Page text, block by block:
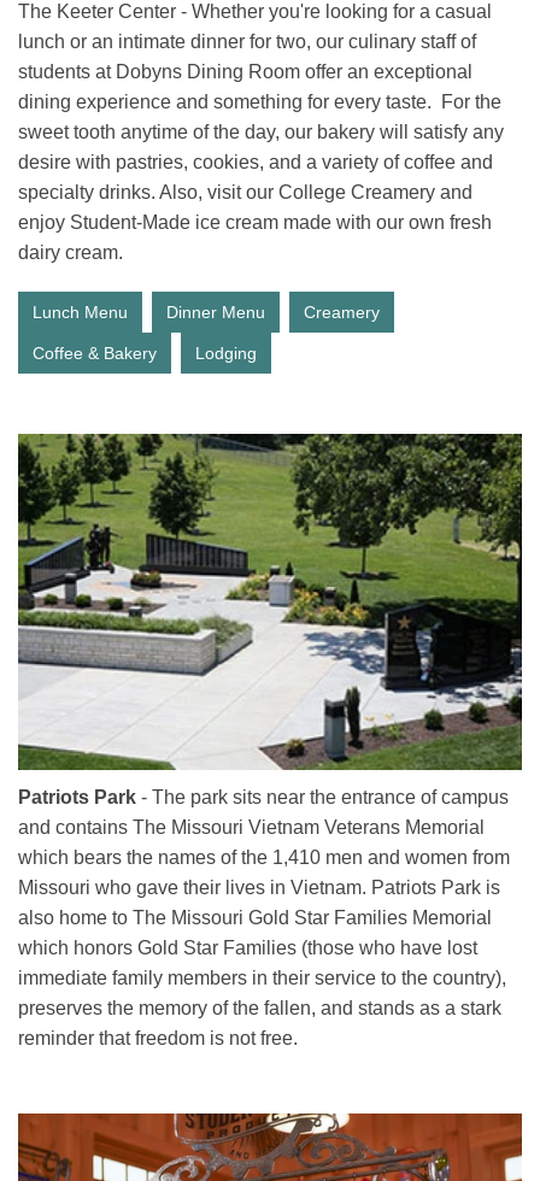
The Keeter Center - Whether you're looking for a casual
lunch or an intimate dinner for two, our culinary staff of
students at Dobyns Dining Room offer an exceptional
dining experience and something for every taste. For the
sweet tooth anytime of the day, our bakery will satisfy any
desire with pastries, cookies, and a variety of coffee and
specialty drinks. Also, visit our College Creamery and
enjoy Student-Made ice cream made with our own fresh
dairy cream.
Lunch Menu Dinner Menu Creamery
Coffee & Bakery Lodging
Patriots Park - The park sits near the entrance of campus
and contains The Missouri Vietnam Veterans Memorial
which bears the names of the 1,410 men and women from
Missouri who gave their lives in Vietnam. Patriots Park is
also home to The Missouri Gold Star Families Memorial
which honors Gold Star Families (those who have lost
immediate family members in their service to the country),
preserves the memory of the fallen, and stands as a stark
reminder that freedom is not free.